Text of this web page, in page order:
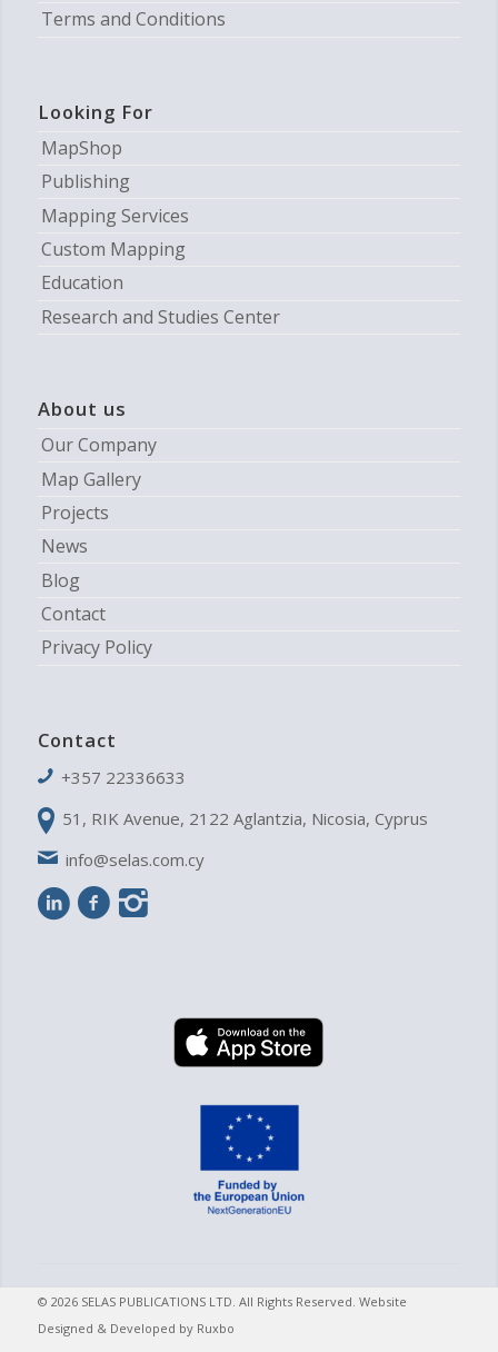
Terms and Conditions
Looking For
MapShop
Publishing
Mapping Services
Custom Mapping
Education
Research and Studies Center
About us
Our Company
Map Gallery
Projects
News
Blog
Contact
Privacy Policy
Contact
+357 22336633
51, RIK Avenue, 2122 Aglantzia, Nicosia, Cyprus
info@selas.com.cy
© 2026 SELAS PUBLICATIONS LTD. All Rights Reserved. Website
Designed & Developed by Ruxbo